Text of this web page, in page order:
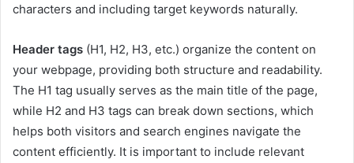
characters and including target keywords naturally.
Header tags (H1, H2, H3, etc.) organize the content on
your webpage, providing both structure and readability.
The H1 tag usually serves as the main title of the page,
while H2 and H3 tags can break down sections, which
helps both visitors and search engines navigate the
content efficiently. It is important to include relevant